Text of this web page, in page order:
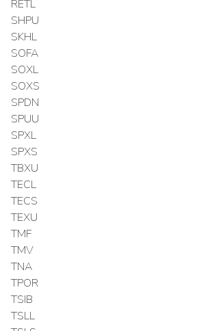
RETL
SHPU
SKHL
SOFA
SOXL
SOXS
SPDN
SPUU
SPXL
SPXS
TBXU
TECL
TECS
TEXU
TMF
TMV
TNA
TPOR
TSIB
TSLL